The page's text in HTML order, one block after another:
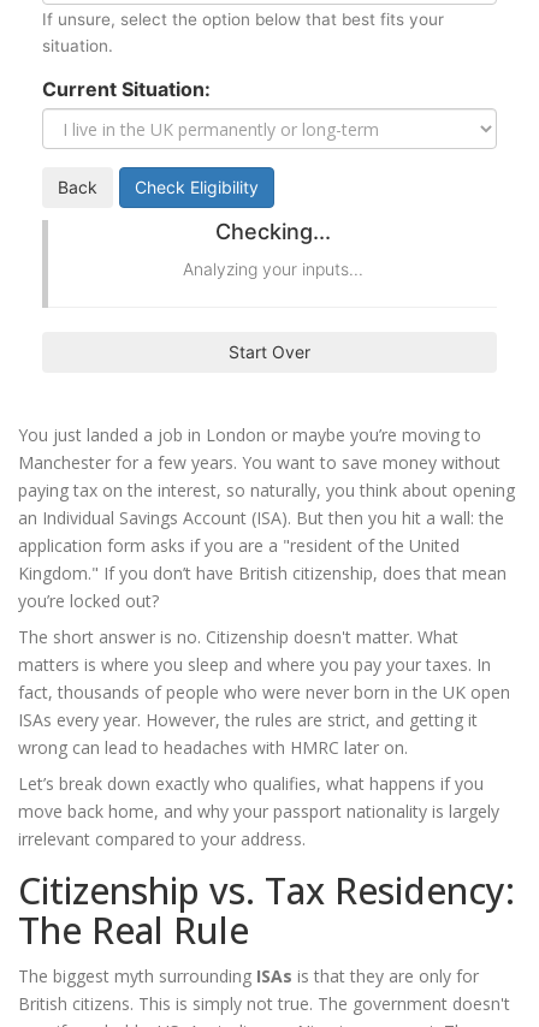
If unsure, select the option below that best fits your
situation.
Current Situation:
Back Check Eligibility
Checking...
Analyzing your inputs...
Start Over
You just landed a job in London or maybe you’re moving to
Manchester for a few years. You want to save money without
paying tax on the interest, so naturally, you think about opening
an Individual Savings Account (ISA). But then you hit a wall: the
application form asks if you are a "resident of the United
Kingdom." If you don’t have British citizenship, does that mean
you’re locked out?
The short answer is no. Citizenship doesn't matter. What
matters is where you sleep and where you pay your taxes. In
fact, thousands of people who were never born in the UK open
ISAs every year. However, the rules are strict, and getting it
wrong can lead to headaches with HMRC later on.
Let’s break down exactly who qualifies, what happens if you
move back home, and why your passport nationality is largely
irrelevant compared to your address.
Citizenship vs. Tax Residency:
The Real Rule
The biggest myth surrounding ISAs is that they are only for
British citizens. This is simply not true. The government doesn't